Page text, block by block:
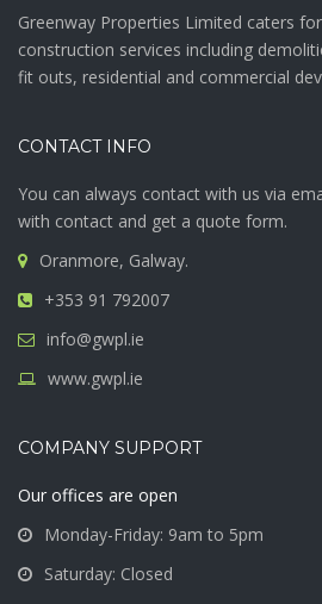
Greenway Properties Limited caters
construction services including
fit outs, residential and commercial
CONTACT INFO
You can always contact with us via
with contact and get a quote form.
Oranmore, Galway.
+353 91 792007
info@gwpl.ie
www.gwpl.ie
COMPANY SUPPORT
Our offices are open
Monday-Friday: 9am to 5pm
Saturday: Closed